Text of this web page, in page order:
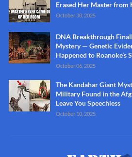
Erased Her Master
October 30, 2025
DNA Breakthrough
Mystery — Genetic
Happened to Roanoke’s
October 06, 2025
The Kandahar Giant
Military Found in the
Leave You Speechless
October 10, 2025